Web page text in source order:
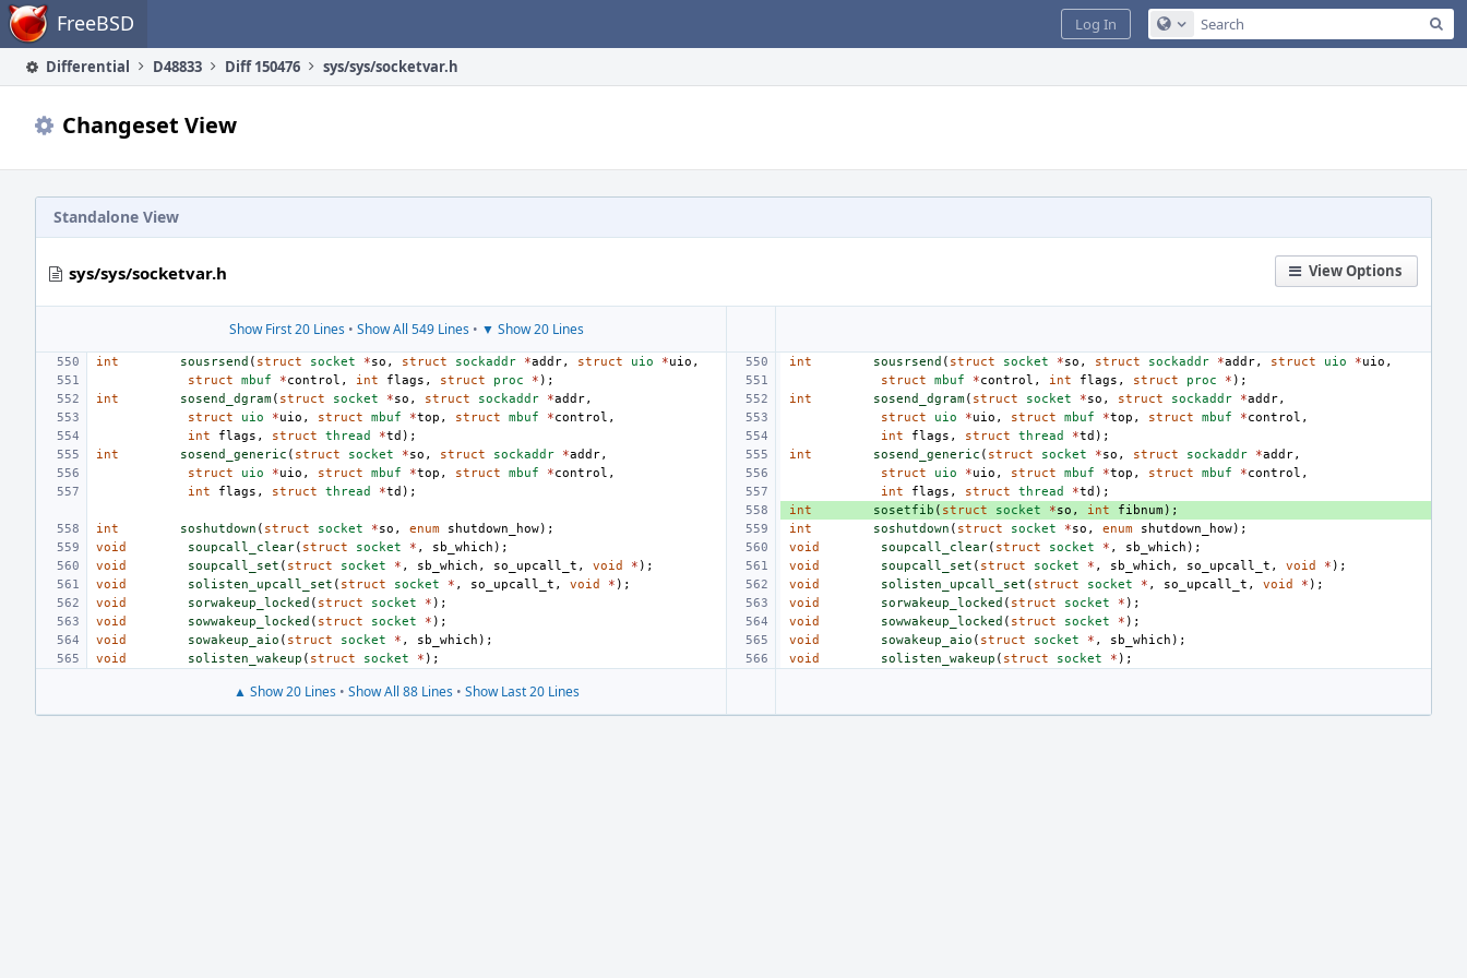
Home FreeBSD Configure Global Search
Log In
Differential D48833 Diff 150476 sys/sys/socketvar.h
Changeset View
Standalone View
View Options
sys/sys/socketvar.h
Show First 20 Lines• Show All 549 Lines• ▼ Show 20 Lines
int sousrsend ( struct socket *so , struct sockaddr *addr, struct uio *uio , int sousrsend ( struct socket *so , struct sockaddr *addr, struct uio *uio ,
struct
mbuf *control , int flags , struct proc * ); struct mbuf *control , int flags , struct proc * );
int
sosend_dgram( struct socket *so , struct sockaddr *addr, int sosend_dgram( struct socket *so , struct sockaddr *addr,
struct
uio *uio , struct mbuf *top , struct mbuf *control , struct uio *uio , struct mbuf *top , struct mbuf *control ,
int
flags , struct thread *td ); int flags , struct thread *td );
int
sosend_generic ( struct socket *so , struct sockaddr *addr, int sosend_generic ( struct socket *so , struct sockaddr *addr,
struct
uio *uio , struct mbuf *top , struct mbuf *control , struct uio *uio , struct mbuf *top , struct mbuf *control ,
int
flags , struct thread *td ); int flags , struct thread *td );
int
sosetfib ( struct socket *so , int fibnum );
int
soshutdown ( struct socket *so , enum shutdown_how); int soshutdown ( struct socket *so , enum shutdown_how);
void
soupcall_clear( struct socket * , sb_which ); void soupcall_clear( struct socket * , sb_which );
void
soupcall_set ( struct socket * , sb_which , so_upcall_t , void * ); void soupcall_set ( struct socket * , sb_which , so_upcall_t , void * );
void
solisten_upcall_set ( struct socket * , so_upcall_t , void * ); void solisten_upcall_set ( struct socket * , so_upcall_t , void * );
void
sorwakeup_locked ( struct socket * ); void sorwakeup_locked ( struct socket * );
void
sowwakeup_locked ( struct socket * ); void sowwakeup_locked ( struct socket * );
void
sowakeup_aio ( struct socket * , sb_which ); void sowakeup_aio ( struct socket * , sb_which );
void
solisten_wakeup ( struct socket * ); void solisten_wakeup ( struct socket * );
▲ Show 20 Lines• Show All 88 Lines• Show Last 20 Lines